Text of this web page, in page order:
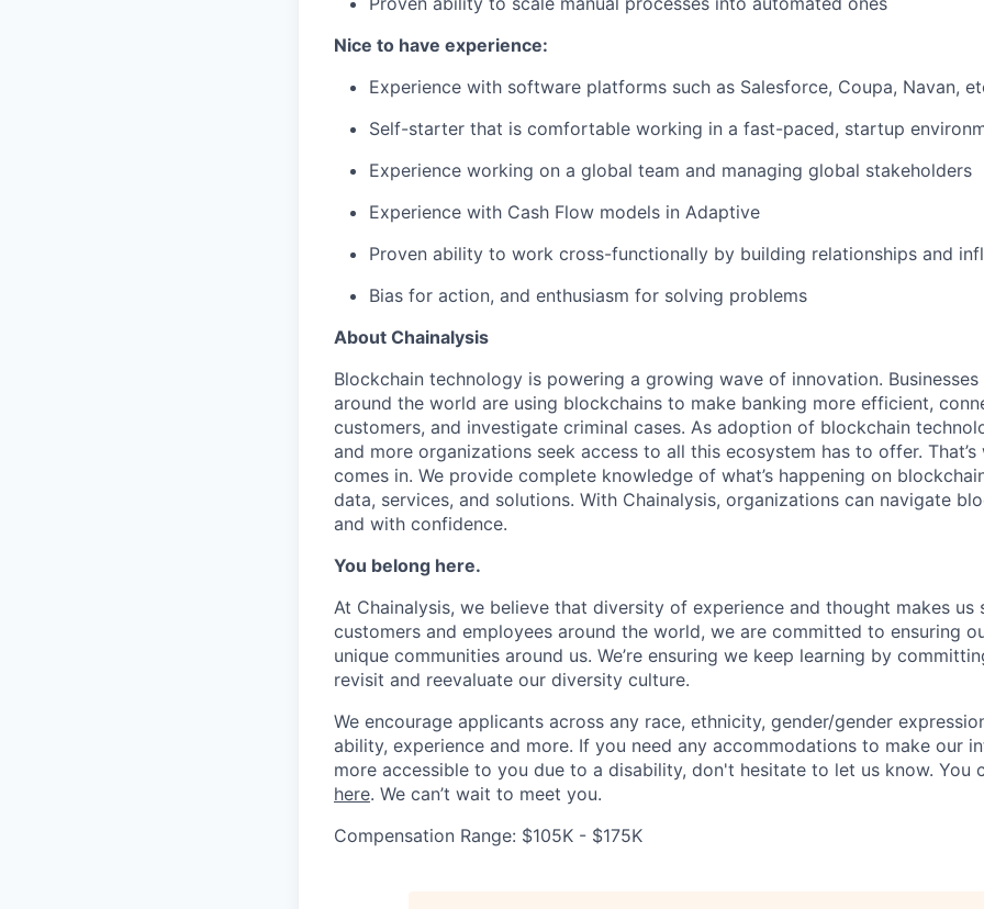
Nice to have experience:
Experience with software platforms such as Salesforce, Coupa, Navan,
Self-starter that is comfortable working in a fast-paced, startup
Experience working on a global team and managing global stakeholders
Experience with Cash Flow models in Adaptive
Proven ability to work cross-functionally by building relationships and
Bias for action, and enthusiasm for solving problems
About Chainalysis
Blockchain technology is powering a growing wave of innovation.
around the world are using blockchains to make banking more efficient,
customers, and investigate criminal cases. As adoption of blockchain
and more organizations seek access to all this ecosystem has to offer. That’s
comes in. We provide complete knowledge of what’s happening on
data, services, and solutions. With Chainalysis, organizations can navigate
and with confidence.
You belong here.
At Chainalysis, we believe that diversity of experience and thought makes us
customers and employees around the world, we are committed to ensuring
unique communities around us. We’re ensuring we keep learning by
revisit and reevaluate our diversity culture.
We encourage applicants across any race, ethnicity, gender/gender
ability, experience and more. If you need any accommodations to make our
more accessible to you due to a disability, don't hesitate to let us know. You
here. We can’t wait to meet you.
Compensation Range: $105K - $175K